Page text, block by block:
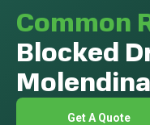
Common
Blocked
Get A Quote